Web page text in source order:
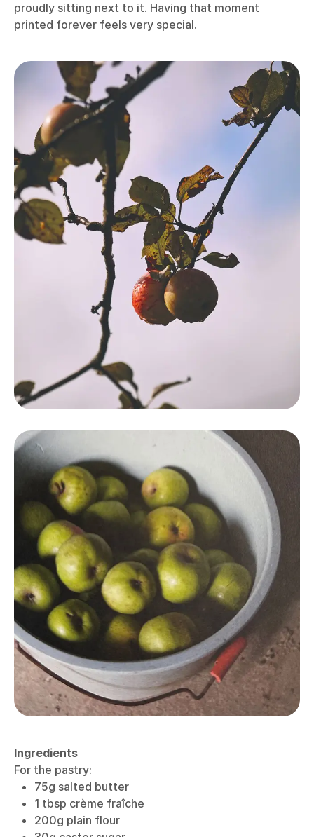
proudly sitting next to it. Having that moment
printed forever feels very special.
Ingredients
For the pastry:
75g salted butter
1 tbsp crème fraîche
200g plain flour